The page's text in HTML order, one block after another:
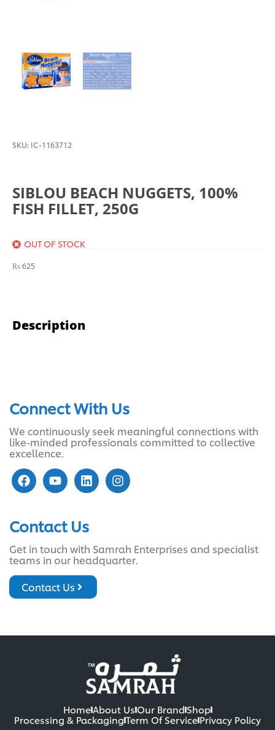
Description
SKU: IC-1163712
SIBLOU BEACH NUGGETS, 100%
FISH FILLET, 250G
OUT OF STOCK
₨625
Connect With Us
We continuously seek meaningful connections with
like-minded professionals committed to collective
excellence.
Contact Us
Get in touch with Samrah Enterprises and specialist
teams in our headquarter.
Contact Us
HomeAbout UsOur BrandShop
Processing & PackagingTerm Of ServicePrivacy Policy